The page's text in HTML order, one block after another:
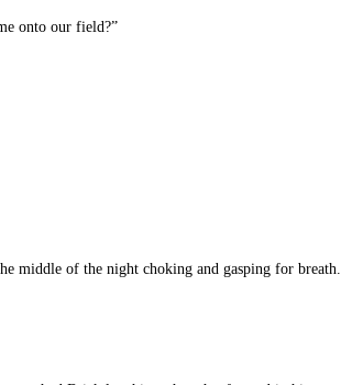
onto our field?”
middle of the night choking and gasping for breath.